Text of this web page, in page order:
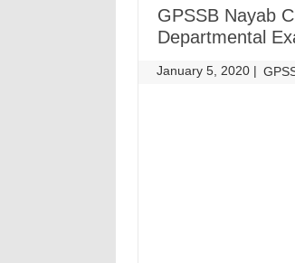
GPSSB Nayab
Departmental
January 5, 2020 |